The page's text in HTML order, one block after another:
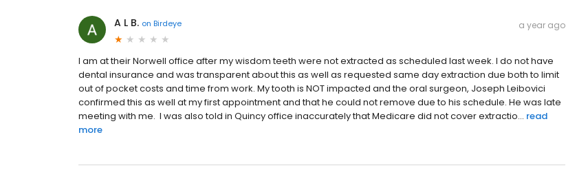
A L B. on Birdeye a year ago
I am at their Norwell office after my wisdom teeth were not extracted as scheduled last week. I do not have
dental insurance and was transparent about this as well as requested same day extraction due both to limit
out of pocket costs and time from work. My tooth is NOT impacted and the oral surgeon, Joseph Leibovici
confirmed this as well at my first appointment and that he could not remove due to his schedule. He was late
meeting with me. I was also told in Quincy office inaccurately that Medicare did not cover extractio... read
more